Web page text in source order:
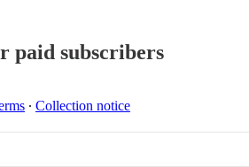
paid subscribers
∙ Collection notice